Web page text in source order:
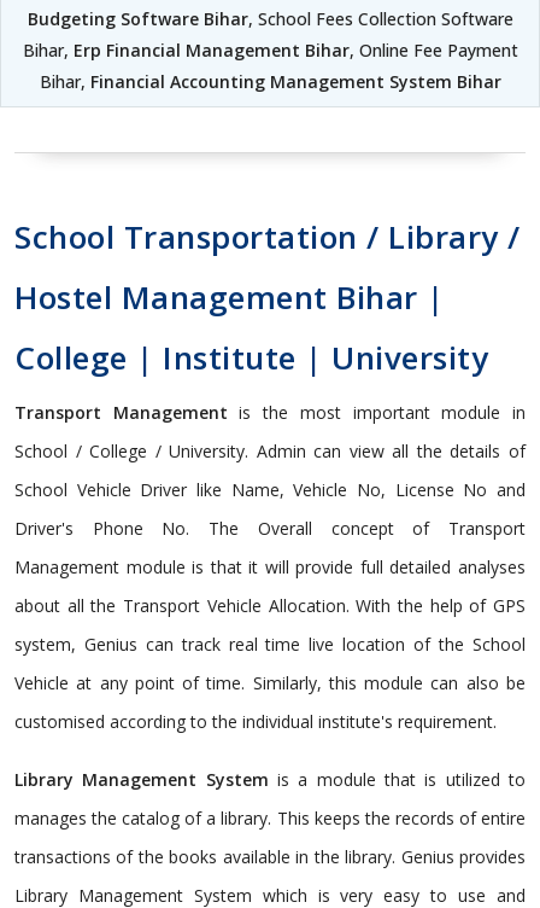
Budgeting Software Bihar, School Fees Collection Software
Bihar, Erp Financial Management Bihar, Online Fee Payment
Bihar, Financial Accounting Management System Bihar
School Transportation / Library /
Hostel Management Bihar |
College | Institute | University
Transport Management is the most important module in
School / College / University. Admin can view all the details of
School Vehicle Driver like Name, Vehicle No, License No and
Driver's Phone No. The Overall concept of Transport
Management module is that it will provide full detailed analyses
about all the Transport Vehicle Allocation. With the help of GPS
system, Genius can track real time live location of the School
Vehicle at any point of time. Similarly, this module can also be
customised according to the individual institute's requirement.
Library Management System is a module that is utilized to
manages the catalog of a library. This keeps the records of entire
transactions of the books available in the library. Genius provides
Library Management System which is very easy to use and